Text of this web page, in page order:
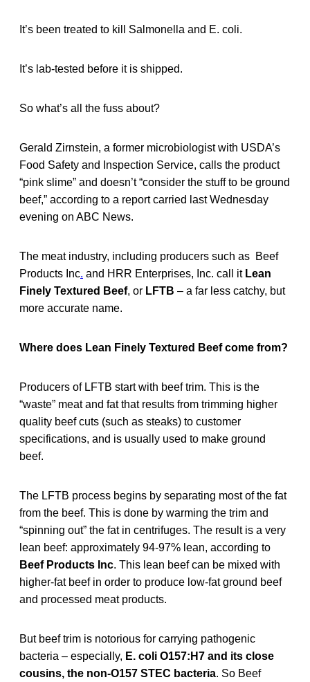
It’s been treated to kill Salmonella and E. coli.
It’s lab-tested before it is shipped.
So what’s all the fuss about?
Gerald Zirnstein, a former microbiologist with USDA’s
Food Safety and Inspection Service, calls the product
“pink slime” and doesn’t “consider the stuff to be ground
beef,” according to a report carried last Wednesday
evening on ABC News.
The meat industry, including producers such as Beef
Products Inc. and HRR Enterprises, Inc. call it Lean
Finely Textured Beef, or LFTB – a far less catchy, but
more accurate name.
Where does Lean Finely Textured Beef come from?
Producers of LFTB start with beef trim. This is the
“waste” meat and fat that results from trimming higher
quality beef cuts (such as steaks) to customer
specifications, and is usually used to make ground
beef.
The LFTB process begins by separating most of the fat
from the beef. This is done by warming the trim and
“spinning out” the fat in centrifuges. The result is a very
lean beef: approximately 94-97% lean, according to
Beef Products Inc. This lean beef can be mixed with
higher-fat beef in order to produce low-fat ground beef
and processed meat products.
But beef trim is notorious for carrying pathogenic
bacteria – especially, E. coli O157:H7 and its close
cousins, the non-O157 STEC bacteria. So Beef